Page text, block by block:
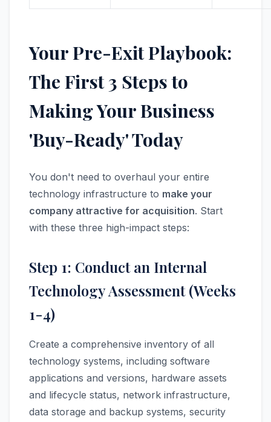
Your Pre-Exit Playbook:
The First 3 Steps to
Making Your Business
'Buy-Ready' Today
You don't need to overhaul your entire
technology infrastructure to make your
company attractive for acquisition. Start
with these three high-impact steps:
Step 1: Conduct an Internal
Technology Assessment (Weeks
1-4)
Create a comprehensive inventory of all
technology systems, including software
applications and versions, hardware assets
and lifecycle status, network infrastructure,
data storage and backup systems, security